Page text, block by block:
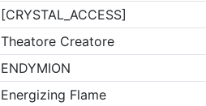
[CRYSTAL_ACCESS]
Theatore Creatore
ENDYMION
Energizing Flame